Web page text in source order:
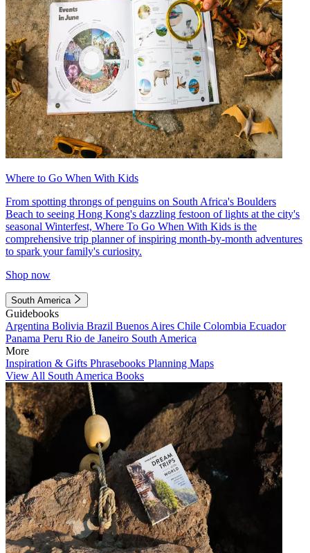
Where to Go When With Kids
From spotting throngs of penguins on South Africa's Boulders
Beach to seeing Hong Kong's dazzling festoon of lights at the city's
seasonal Winterfest, Where To Go When With Kids is the
comprehensive trip planner of inspiring month-by-month adventures
to spark your family's curiosity.
Shop now
South America
Guidebooks
Argentina Bolivia Brazil Buenos Aires Chile Colombia Ecuador
Panama Peru Rio de Janeiro South America
More
Inspiration & Gifts Phrasebooks Planning Maps
View All South America Books